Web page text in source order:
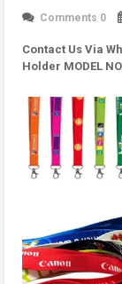
Comments 0
Contact Us Via
Holder MODEL